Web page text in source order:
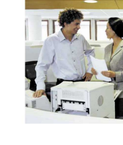
Average percentage
of recycled metal
content
Packaging made with
recycled cardboard
Packaging without
single use plastic